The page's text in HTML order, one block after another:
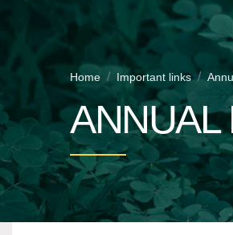
Home Important links
ANNUAL